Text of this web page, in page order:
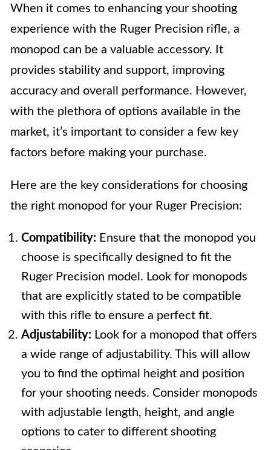
When it comes to enhancing your shooting
experience with the Ruger Precision rifle, a
monopod can be a valuable accessory. It
provides stability and support, improving
accuracy and overall performance. However,
with the plethora of options available in the
market, it’s important to consider a few key
factors before making your purchase.
Here are the key considerations for choosing
the right monopod for your Ruger Precision:
Compatibility: Ensure that the monopod you
choose is specifically designed to fit the
Ruger Precision model. Look for monopods
that are explicitly stated to be compatible
with this rifle to ensure a perfect fit.
Adjustability: Look for a monopod that offers
a wide range of adjustability. This will allow
you to find the optimal height and position
for your shooting needs. Consider monopods
with adjustable length, height, and angle
options to cater to different shooting